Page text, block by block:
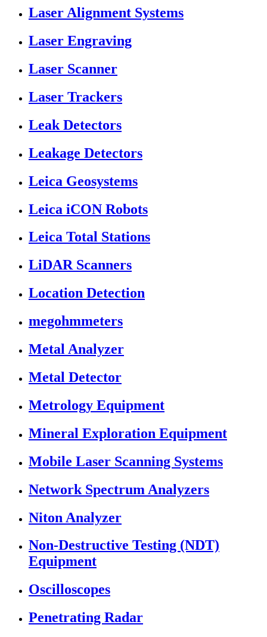
Laser Alignment Systems
Laser Engraving
Laser Scanner
Laser Trackers
Leak Detectors
Leakage Detectors
Leica Geosystems
Leica iCON Robots
Leica Total Stations
LiDAR Scanners
Location Detection
megohmmeters
Metal Analyzer
Metal Detector
Metrology Equipment
Mineral Exploration Equipment
Mobile Laser Scanning Systems
Network Spectrum Analyzers
Niton Analyzer
Non-Destructive Testing (NDT)
Equipment
Oscilloscopes
Penetrating Radar